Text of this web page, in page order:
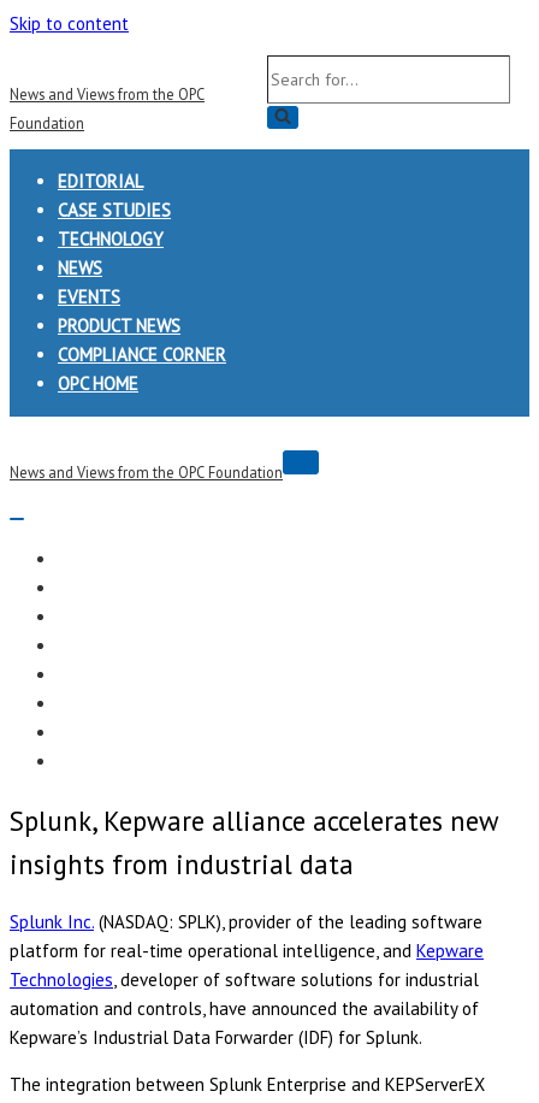
Skip to content
News and Views from the OPC
Foundation
Search
for...
EDITORIAL
CASE STUDIES
TECHNOLOGY
NEWS
EVENTS
PRODUCT NEWS
COMPLIANCE CORNER
OPC HOME
News and Views from the OPC Foundation
Navigation
Splunk, Kepware alliance accelerates new
insights from industrial data
Splunk Inc. (NASDAQ: SPLK), provider of the leading software
platform for real-time operational intelligence, and Kepware
Technologies, developer of software solutions for industrial
automation and controls, have announced the availability of
Kepware’s Industrial Data Forwarder (IDF) for Splunk.
The integration between Splunk Enterprise and KEPServerEX